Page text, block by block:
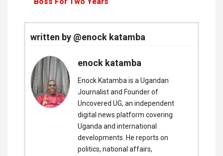
written by @enock katamba
enock katamba
Enock Katamba is a Ugandan
Journalist and Founder of
Uncovered UG, an independent
digital news platform covering
Uganda and international
developments. He reports on
politics, national affairs,